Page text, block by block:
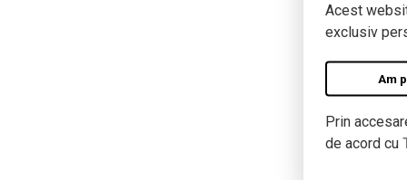
Acest
exclusiv
Am
Prin
de acord cu